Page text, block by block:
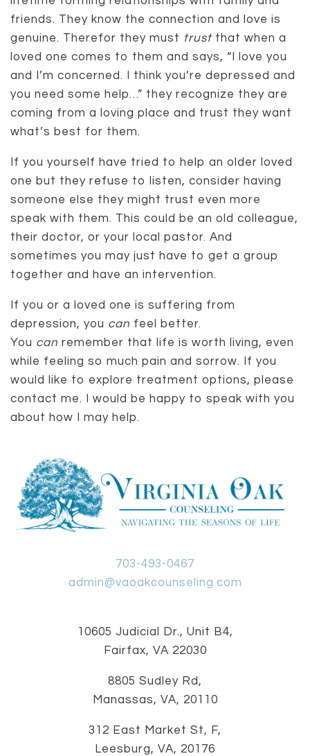
friends. They know the connection and love is
genuine. Therefor they must trustthat when a
loved one comes to them and says, “I love you
and I’m concerned. I think you’re depressed and
you need some help…” they recognize they are
coming from a loving place and trust they want
what’s best for them.
If you yourself have tried to help an older loved
one but they refuse to listen, consider having
someone else they might trust even more
speak with them. This could be an old colleague,
their doctor, or your local pastor. And
sometimes you may just have to get a group
together and have an intervention.
If you or a loved one is suffering from
depression, you can feel better.
You can remember that life is worth living, even
while feeling so much pain and sorrow. If you
would like to explore treatment options, please
contact me. I would be happy to speak with you
about how I may help.
703-493-0467
admin@vaoakcounseling.com
10605 Judicial Dr., Unit B4,
Fairfax, VA 22030
8805 Sudley Rd,
Manassas, VA, 20110
312 East Market St, F,
Leesburg, VA, 20176